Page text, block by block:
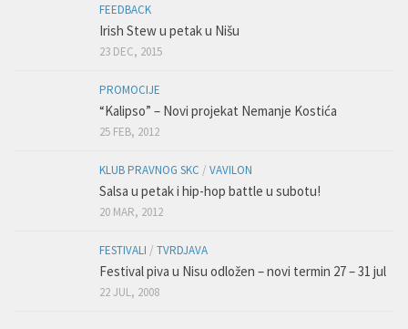
FEEDBACK
Irish Stew u petak u Nišu
23 DEC, 2015
PROMOCIJE
“Kalipso” – Novi projekat Nemanje Kostića
25 FEB, 2012
KLUB PRAVNOG SKC / VAVILON
Salsa u petak i hip-hop battle u subotu!
20 MAR, 2012
FESTIVALI / TVRDJAVA
Festival piva u Nisu odložen – novi termin 27 – 31 jul
22 JUL, 2008